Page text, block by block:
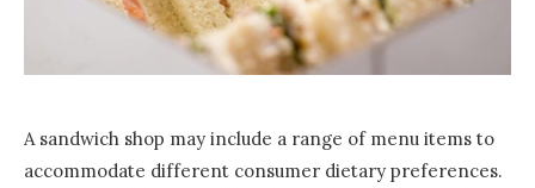
A sandwich shop may include a range of menu items to
accommodate different consumer dietary preferences.